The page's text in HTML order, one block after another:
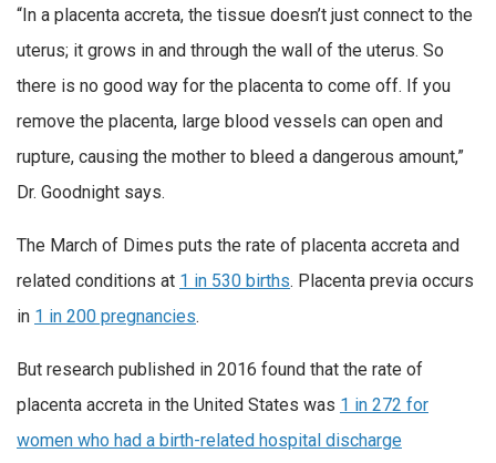
“In a placenta accreta, the tissue doesn’t just connect to the
uterus; it grows in and through the wall of the uterus. So
there is no good way for the placenta to come off. If you
remove the placenta, large blood vessels can open and
rupture, causing the mother to bleed a dangerous amount,”
Dr. Goodnight says.
The March of Dimes puts the rate of placenta accreta and
related conditions at 1 in 530 births. Placenta previa occurs
in 1 in 200 pregnancies.
But research published in 2016 found that the rate of
placenta accreta in the United States was 1 in 272 for
women who had a birth-related hospital discharge